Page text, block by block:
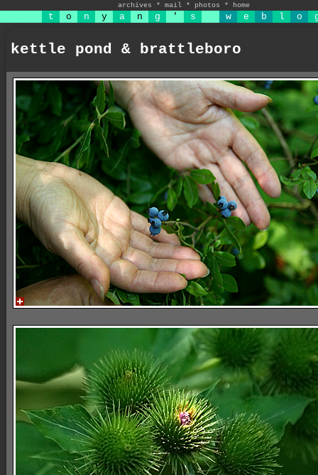
archives * mail * photos * home
t o n y a n g ' s w e b l o
kettle pond & brattleboro